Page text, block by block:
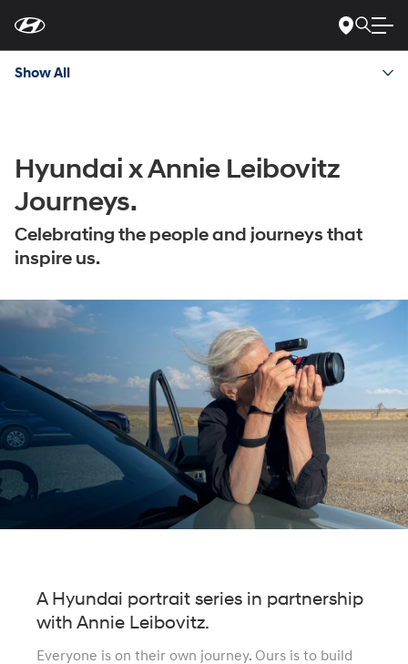
disability
concerns, please
contact
5151 or accessibility@hmausa.com
|
Hyundai’s
accessibility
efforts
guided
WCAG
AA.
Content
Show All
Hyundai x Annie Leibovitz
Journeys.
Celebrating the people and journeys that
inspire us.
A Hyundai portrait series in partnership
with Annie Leibovitz.
Everyone is on their own journey. Ours is to build